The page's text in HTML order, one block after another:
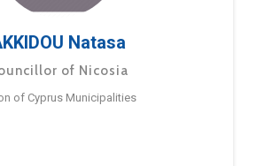
Natasa
of Nicosia
of Cyprus Municipalities